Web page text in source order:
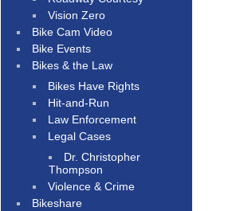
Vision Zero
Bike Cam Video
Bike Events
Bikes & the Law
Bikes Have Rights
Hit-and-Run
Law Enforcement
Legal Cases
Dr. Christopher
Thompson
Violence & Crime
Bikeshare